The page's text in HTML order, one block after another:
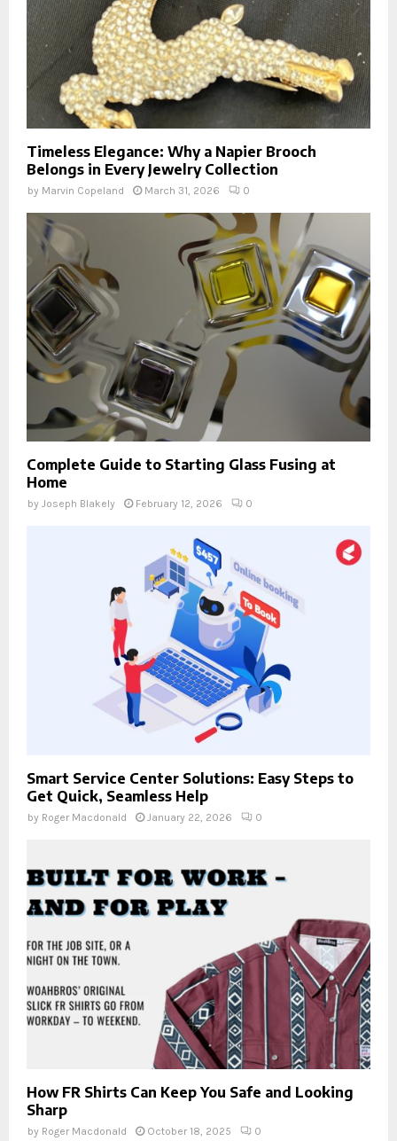
Timeless Elegance: Why a Napier Brooch
Belongs in Every Jewelry Collection
by Marvin Copeland March 31, 2026 0
Complete Guide to Starting Glass Fusing at
Home
by Joseph Blakely February 12, 2026 0
Smart Service Center Solutions: Easy Steps to
Get Quick, Seamless Help
by Roger Macdonald January 22, 2026 0
How FR Shirts Can Keep You Safe and Looking
Sharp
by Roger Macdonald October 18, 2025 0